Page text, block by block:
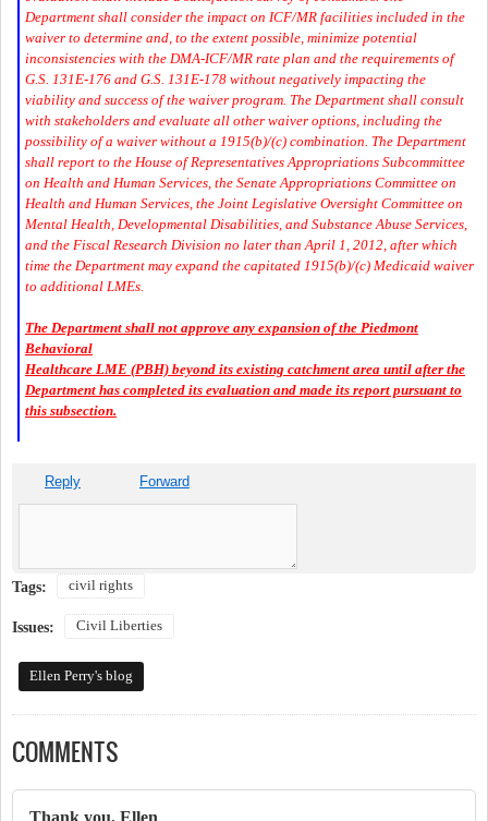
Department shall consider the impact on ICF/MR facilities included in the
waiver to determine and, to the extent possible, minimize potential
inconsistencies with the DMA-ICF/MR rate plan and the requirements of
G.S. 131E-176 and G.S. 131E-178 without negatively impacting the
viability and success of the waiver program. The Department shall consult
with stakeholders and evaluate all other waiver options, including the
possibility of a waiver without a 1915(b)/(c) combination. The Department
shall report to the House of Representatives Appropriations Subcommittee
on Health and Human Services, the Senate Appropriations Committee on
Health and Human Services, the Joint Legislative Oversight Committee on
Mental Health, Developmental Disabilities, and Substance Abuse Services,
and the Fiscal Research Division no later than April 1, 2012, after which
time the Department may expand the capitated 1915(b)/(c) Medicaid waiver
to additional LMEs.
The Department shall not approve any expansion of the Piedmont
Behavioral
Healthcare LME (PBH) beyond its existing catchment area until after the
Department has completed its evaluation and made its report pursuant to
this subsection.
Reply Forward
Tags: civil rights
Issues: Civil Liberties
Ellen Perry's blog
COMMENTS
Thank you, Ellen